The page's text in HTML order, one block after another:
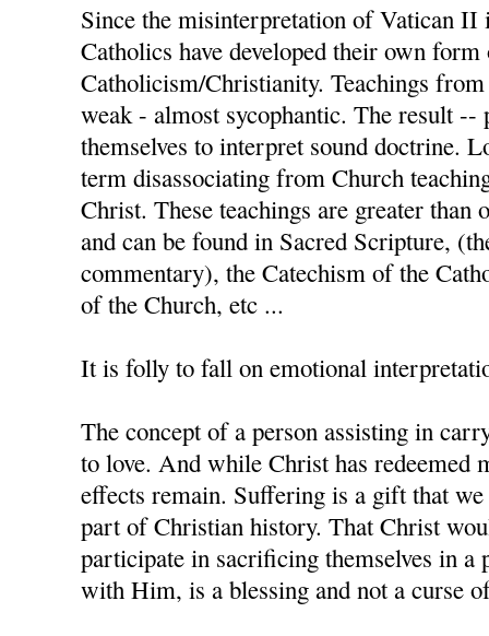
Since the misinterpretation of Vatican II
Catholics have developed their own
Catholicism/Christianity. Teachings
weak - almost sycophantic. The result --
themselves to interpret sound doctrine.
term disassociating from Church
Christ. These teachings are greater than
and can be found in Sacred Scripture,
commentary), the Catechism of the
of the Church, etc ...
It is folly to fall on emotional
The concept of a person assisting in
to love. And while Christ has redeemed
effects remain. Suffering is a gift that
part of Christian history. That Christ
participate in sacrificing themselves in a
with Him, is a blessing and not a curse